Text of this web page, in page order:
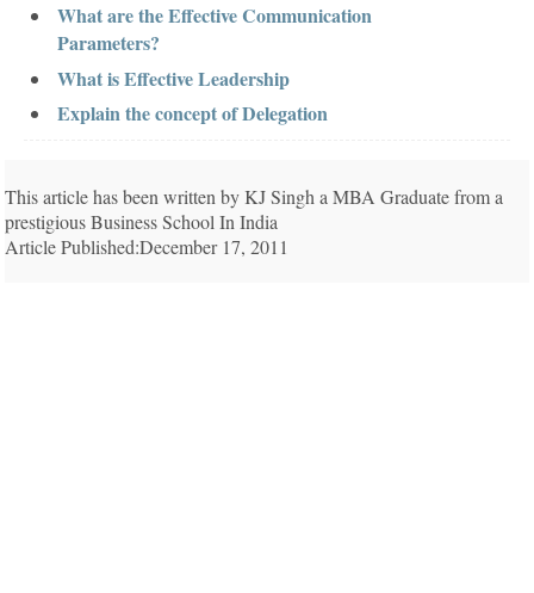
What are the Effective Communication
Parameters?
What is Effective Leadership
Explain the concept of Delegation
This article has been written by KJ Singh a MBA Graduate from a
prestigious Business School In India
Article Published:December 17, 2011